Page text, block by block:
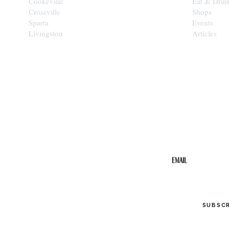
Crossville
Sparta
Livingston
Shops
Events
Articles
Email